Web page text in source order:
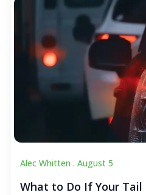
Alec Whitten . August 5
What to Do If Your Tail